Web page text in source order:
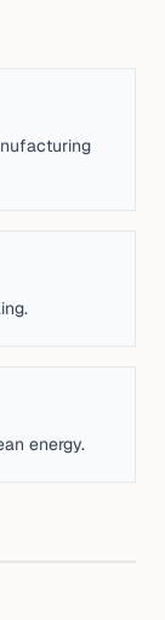
energy.